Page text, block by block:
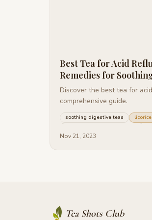
Best Tea for Acid
Remedies for
Discover the best tea for
comprehensive guide.
soothing digestive teas
Nov 21, 2023
Tea Shots Club